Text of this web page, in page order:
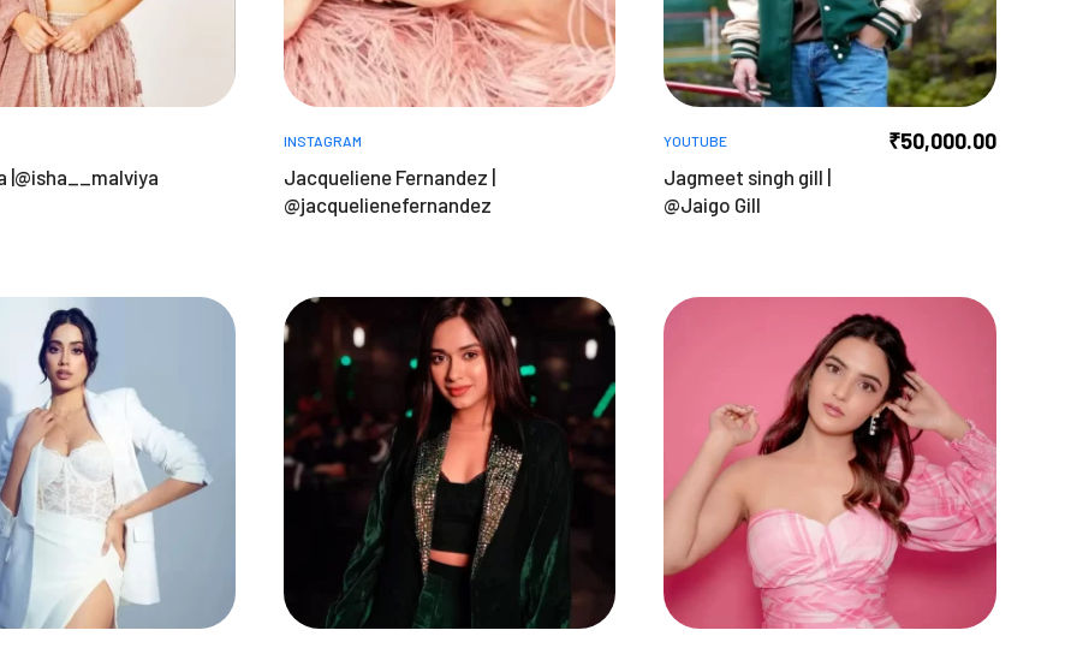
|@isha__malviya
INSTAGRAM
Jacqueliene Fernandez |
@jacquelienefernandez
YOUTUBE ₹50,000.00
Jagmeet singh gill |
@Jaigo Gill